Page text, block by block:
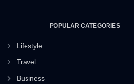
POPULAR CATEGORIES
Lifestyle
Travel
Business